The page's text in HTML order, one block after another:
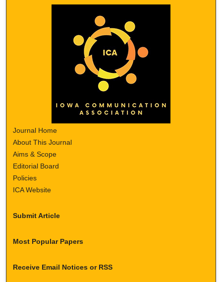
Journal Home
About This Journal
Aims & Scope
Editorial Board
Policies
ICA Website
Submit Article
Most Popular Papers
Receive Email Notices or RSS